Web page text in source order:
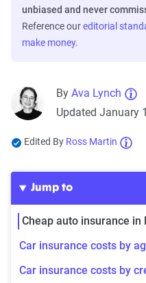
unbiased and never
Reference oureditorial
make money.
By Ava Lynch
Updated January
Edited By Ross Martin
Jump to
Cheap auto insurance in
Car insurance costs by
Car insurance costs by